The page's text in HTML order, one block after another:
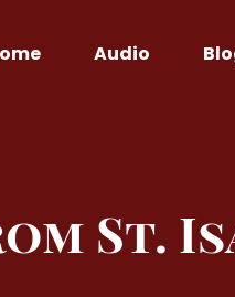
Audio
St.